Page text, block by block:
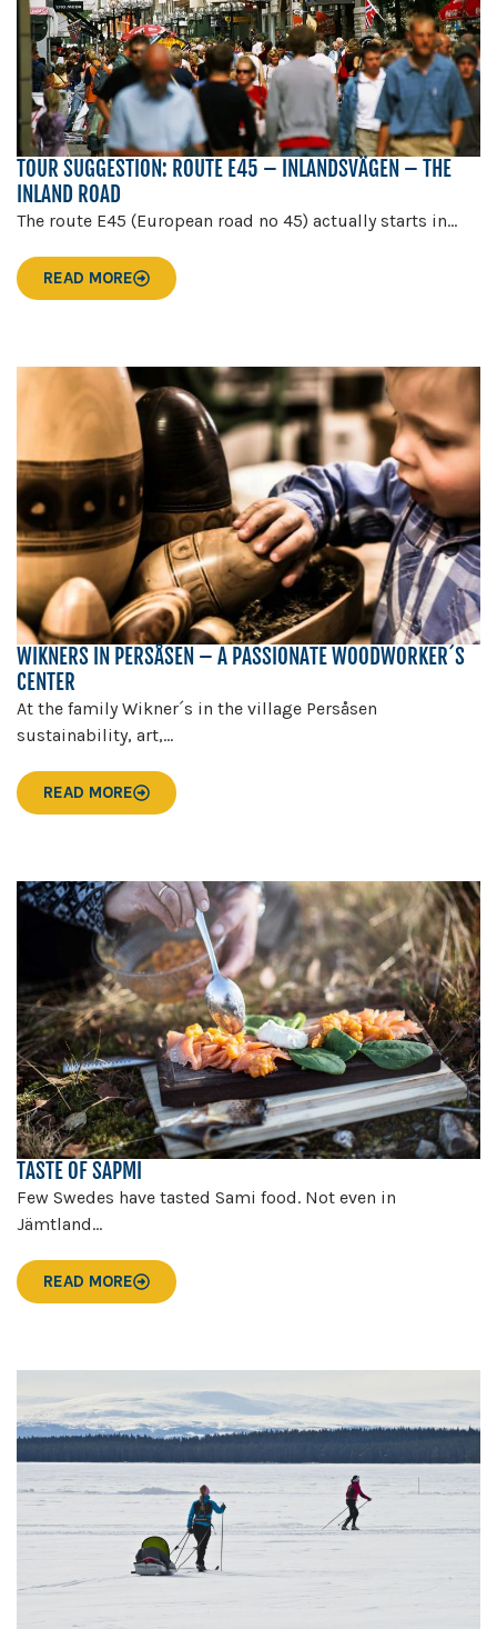
TOUR SUGGESTION: ROUTE E45 – INLANDSVÄGEN – THE
INLAND ROAD
The route E45 (European road no 45) actually starts in...
READ MORE
WIKNERS IN PERSÅSEN – A PASSIONATE WOODWORKER´S
CENTER
At the family Wikner´s in the village Persåsen
sustainability, art,...
READ MORE
TASTE OF SAPMI
Few Swedes have tasted Sami food. Not even in
Jämtland...
READ MORE